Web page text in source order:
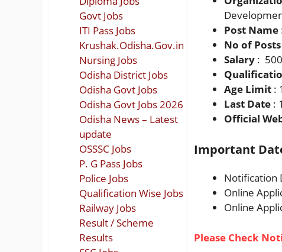
Post Name
No of Posts
Salary :
Age Limit :
Last Date :
Official
Important
Notification
Online
Online
Please Check
Govt Jobs
ITI Pass Jobs
Krushak.Odisha.Gov.in
Nursing Jobs
Odisha District Jobs
Odisha Govt Jobs
Odisha Govt Jobs 2026
Odisha News – Latest
update
OSSSC Jobs
P. G Pass Jobs
Police Jobs
Qualification Wise Jobs
Railway Jobs
Result / Scheme
Results